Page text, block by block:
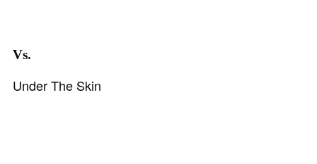
Vs.
Under The Skin